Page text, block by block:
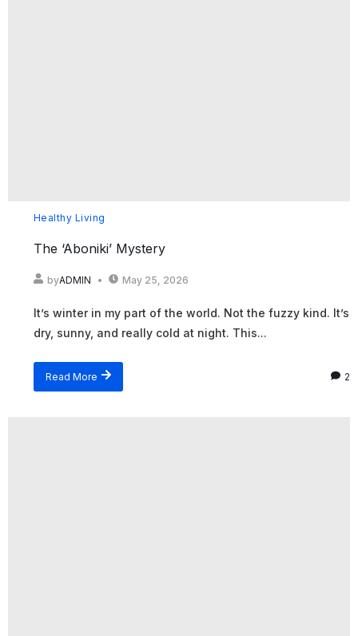
Healthy Living
The ‘Aboniki’ Mystery
byADMIN May 25, 2026
It’s winter in my part of the world. Not the fuzzy kind. It’s
dry, sunny, and really cold at night. This...
Read More 2